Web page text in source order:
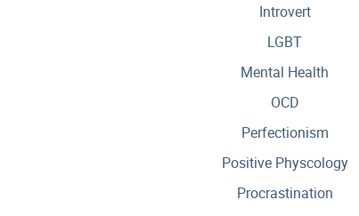
Introvert
LGBT
Mental Health
OCD
Perfectionism
Positive Physcology
Procrastination